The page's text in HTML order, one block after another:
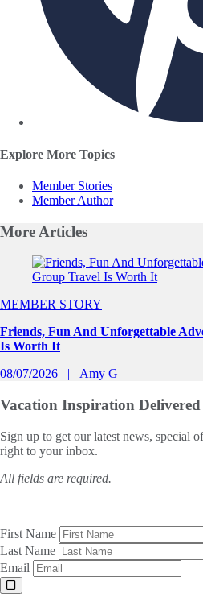
Explore More Topics
Member Stories
Member Author
More Articles
Slide 1 of 0
MEMBER STORY
Friends, Fun And Unforgettable
Is Worth It
08/07/2026
Amy G
Vacation Inspiration Delivered
Sign up to get our latest news, special
right to your inbox.
All fields are required.
First Name
Last Name
Email